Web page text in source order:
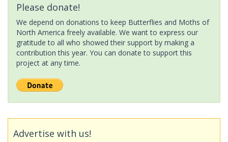
Please donate!
We depend on donations to keep Butterflies and Moths of
North America freely available. We want to express our
gratitude to all who showed their support by making a
contribution this year. You can donate to support this
project at any time.
Advertise with us!